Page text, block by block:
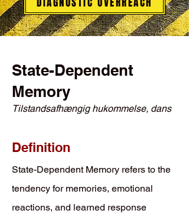
State-Dependent
Memory
Tilstandsafhængig hukommelse, dans
Definition
State-Dependent Memory refers to the
tendency for memories, emotional
reactions, and learned response